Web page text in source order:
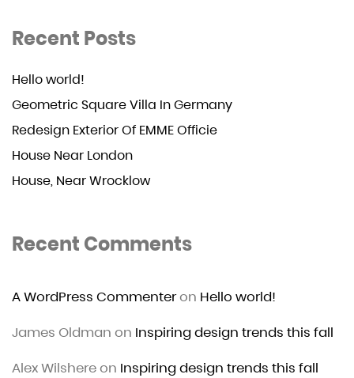
Recent Posts
Hello world!
Geometric Square Villa In Germany
Redesign Exterior Of EMME Officie
House Near London
House, Near Wrocklow
Recent Comments
A WordPress Commenteron Hello world!
James Oldman on Inspiring design trends this fall
Alex Wilshereon Inspiring design trends this fall